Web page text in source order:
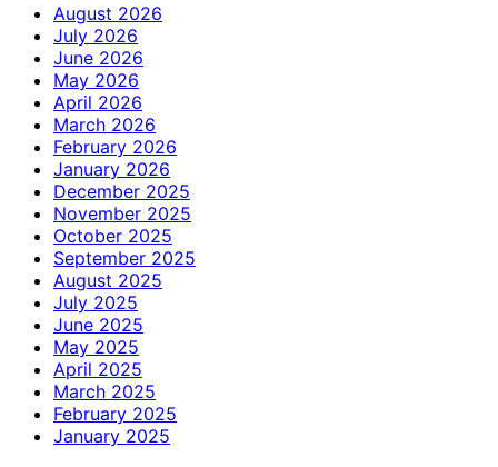
August 2026
July 2026
June 2026
May 2026
April 2026
March 2026
February 2026
January 2026
December 2025
November 2025
October 2025
September 2025
August 2025
July 2025
June 2025
May 2025
April 2025
March 2025
February 2025
January 2025